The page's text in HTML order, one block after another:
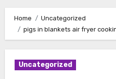
Home
Uncategorized
pigs in blankets air fryer
Uncategorized